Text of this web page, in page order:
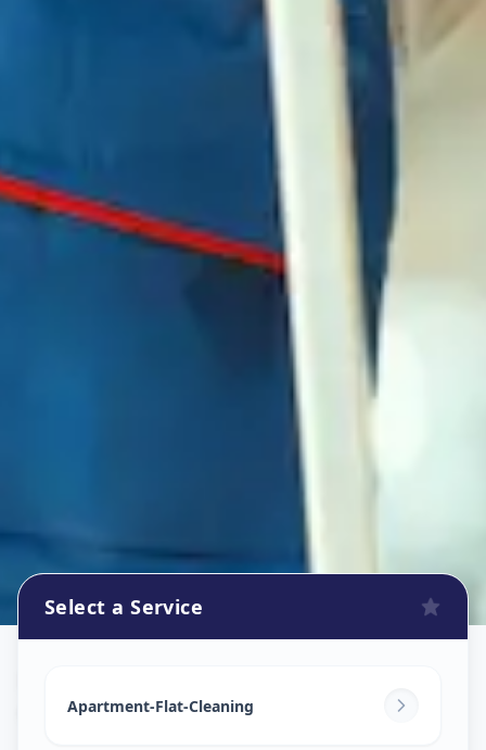
Gokuldham,Ahmedabad
Select a Service
Apartment-Flat-Cleaning